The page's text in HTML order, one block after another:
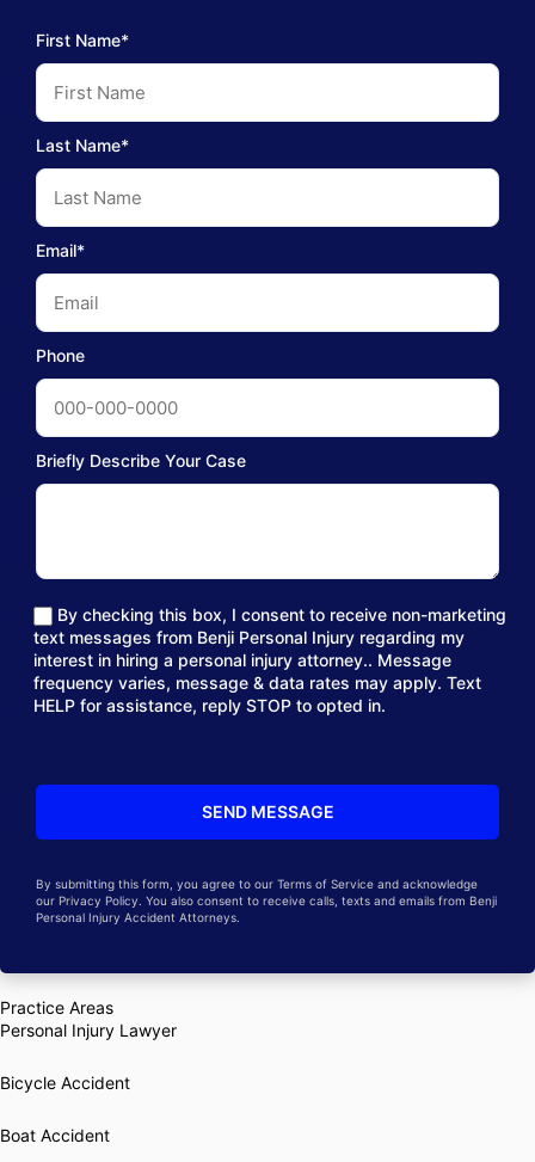
First Name*
Last Name*
Email*
Phone
Briefly Describe Your Case
By checking this box, I consent to receive non-marketing
text messages from Benji Personal Injury regarding my
interest in hiring a personal injury attorney.. Message
frequency varies, message & data rates may apply. Text
HELP for assistance, reply STOP to opted in.
By submitting this form, you agree to our Terms of Service and acknowledge
our Privacy Policy. You also consent to receive calls, texts and emails from Benji
Personal Injury Accident Attorneys.
Practice Areas
Personal Injury Lawyer
Bicycle Accident
Boat Accident